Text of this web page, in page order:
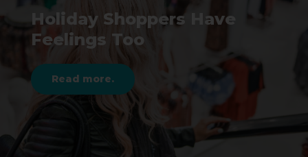
Holiday Shoppers Have
Feelings Too
Read more.